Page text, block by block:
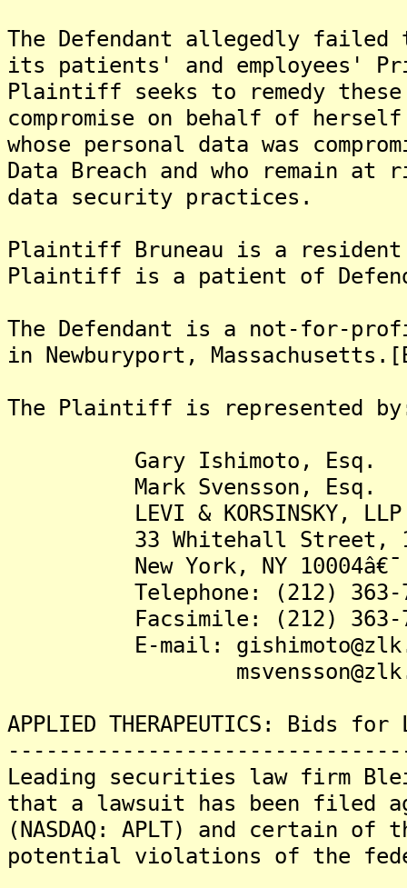
The Defendant allegedly failed
its patients' and employees'
Plaintiff seeks to remedy
compromise on behalf of
whose personal data was
Data Breach and who remain at
data security practices.
Plaintiff Bruneau is a resident
Plaintiff is a patient of
The Defendant is a not-for-
in Newburyport,
The Plaintiff is represented
Gary Ishimoto, Esq.
Mark Svensson, Esq.
LEVI & KORSINSKY, LLP
33 Whitehall Street,
New York, NY 10004â€¯
Telephone: (212) 363-
Facsimile: (212) 363-
E-mail:
APPLIED THERAPEUTICS:
Leading securities law firm
that a lawsuit has been filed
(NASDAQ: APLT) and certain
potential violations of the